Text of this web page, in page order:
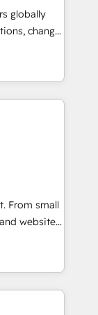
legacy
your
service wired
feature
globally
change
and
that
From small
websites.
inch of
with your
a better